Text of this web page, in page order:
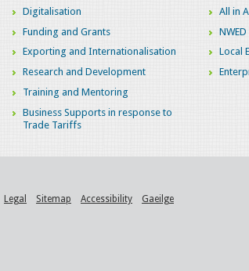
Digitalisation
Funding and Grants
Exporting and Internationalisation
Research and Development
Training and Mentoring
Business Supports in response to
Trade Tariffs
All in
NWED
Local
Legal Sitemap Accessibility Gaeilge